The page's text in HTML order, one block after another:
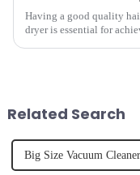
Having a good quality
dryer is essential for
Related Search
Big Size Vacuum